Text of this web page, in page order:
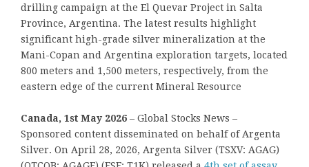
drilling campaign at the El Quevar Project in Salta
Province, Argentina. The latest results highlight
significant high-grade silver mineralization at the
Mani-Copan and Argentina exploration targets, located
800 meters and 1,500 meters, respectively, from the
eastern edge of the current Mineral Resource
Canada, 1st May 2026 – Global Stocks News –
Sponsored content disseminated on behalf of Argenta
Silver. On April 28, 2026, Argenta Silver (TSXV: AGAG)